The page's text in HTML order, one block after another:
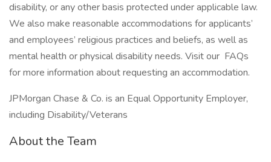
disability, or any other basis protected under applicable law.
We also make reasonable accommodations for applicants’
and employees’ religious practices and beliefs, as well as
mental health or physical disability needs. Visit our FAQs
for more information about requesting an accommodation.
JPMorgan Chase & Co. is an Equal Opportunity Employer,
including Disability/Veterans
About the Team